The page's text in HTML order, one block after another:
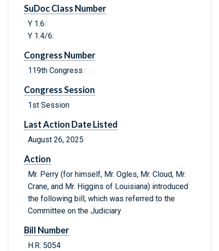
SuDoc Class Number
Y 1.6:
Y 1.4/6:
Congress Number
119th Congress
Congress Session
1st Session
Last Action Date Listed
August 26, 2025
Action
Mr. Perry (for himself, Mr. Ogles, Mr. Cloud, Mr.
Crane, and Mr. Higgins of Louisiana) introduced
the following bill; which was referred to the
Committee on the Judiciary
Bill Number
H.R. 5054